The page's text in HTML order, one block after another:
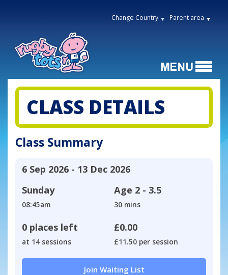
Change Country Parent area
CLASS DETAILS
Class Summary
6 Sep 2026 - 13 Dec 2026
Sunday
08:45am
Age 2 - 3.5
30 mins
0 places left
at 14 sessions
£0.00
£11.50 per session
Join Waiting List